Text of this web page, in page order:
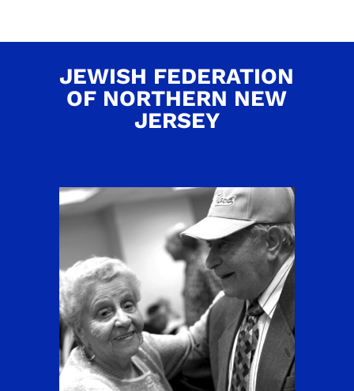
JEWISH FEDERATION
OF NORTHERN NEW
JERSEY